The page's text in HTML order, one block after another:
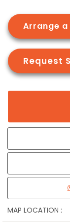
MAP LOCATION :